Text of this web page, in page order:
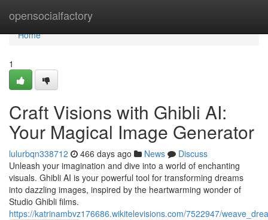
opensocialfactory
Home
Home
1
Craft Visions with Ghibli AI:
Your Magical Image Generator
lulurbqn338712 466 days ago News
Discuss
Unleash your imagination and dive into a world of enchanting
visuals. Ghibli AI is your powerful tool for transforming dreams
into dazzling images, inspired by the heartwarming wonder of
Studio Ghibli films.
https://katrinambvz176686.wikitelevisions.com/7522947/